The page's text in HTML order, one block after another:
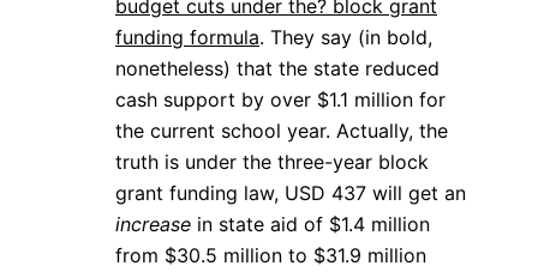
budget cuts under the? block grant
funding formula. They say (in bold,
nonetheless) that the state reduced
cash support by over $1.1 million for
the current school year. Actually, the
truth is under the three-year block
grant funding law, USD 437 will get an
increase in state aid of $1.4 million
from $30.5 million to $31.9 million